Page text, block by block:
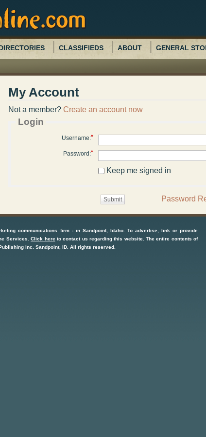
CLASSIFIEDS ABOUT GENERAL
My Account
Not a member? Create an account now
Login
Username:*
Password:*
Keep me signed in
Password
communications firm- in Sandpoint, Idaho. To advertise, link or provide
Services .Click hereto contact us regarding this website. The entire contents of
Inc. Sandpoint, ID . All rights reserved.